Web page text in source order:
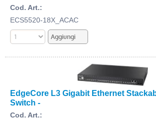
Cod. Art.:
ECS5520-18X_ACAC
EdgeCore L3 Gigabit Ethernet
Switch -
Cod. Art.: